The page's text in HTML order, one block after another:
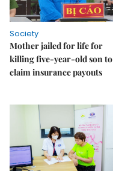
Society
Mother jailed for life for
killing five-year-old son to
claim insurance payouts